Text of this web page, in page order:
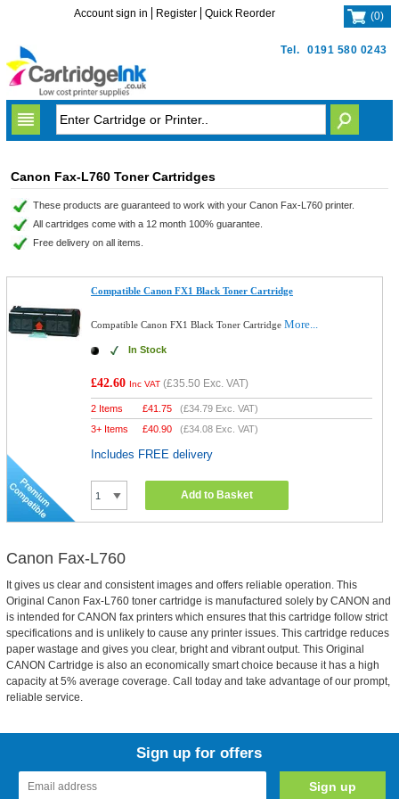
Tel. 0191 580 0243
Account sign in Register Quick Reorder (0)
Canon Fax-L760 Toner Cartridges
These products are guaranteed to work with your Canon Fax-L760 printer.
All cartridges come with a 12 month 100% guarantee.
Free delivery on all items.
Compatible Canon FX1 Black Toner Cartridge
Compatible Canon FX1 Black Toner CartridgeMore...
In Stock
£42.60 Inc VAT (£35.50 Exc. VAT)
2 Items £41.75 (£34.79 Exc. VAT)
3+ Items
£40.90 (£34.08 Exc. VAT)
Includes FREE delivery
Add to Basket
Canon Fax-L760
It gives us clear and consistent images and offers reliable operation. This
Original Canon Fax-L760 toner cartridge is manufactured solely by CANON and
is intended for CANON fax printers which ensures that this cartridge follow strict
specifications and is unlikely to cause any printer issues. This cartridge reduces
paper wastage and gives you clear, bright and vibrant output. This Original
CANON Cartridge is also an economically smart choice because it has a high
capacity at 5% average coverage. Call today and take advantage of our prompt,
reliable service.
Sign up for offers